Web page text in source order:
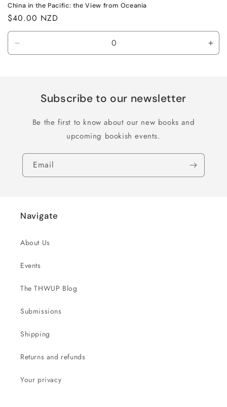
China in the Pacific: the View from Oceania
Regular
price
$40.00 NZD
quantity
Subscribe to our newsletter
Be the first to know about our new books and
upcoming bookish events.
Email
Navigate
About Us
Events
The THWUP Blog
Submissions
Shipping
Returns and refunds
Your privacy